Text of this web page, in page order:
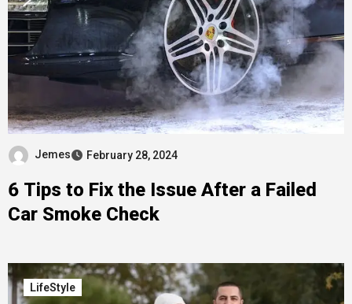
Jemes February 28, 2024
6 Tips to Fix the Issue After a Failed
Car Smoke Check
LifeStyle